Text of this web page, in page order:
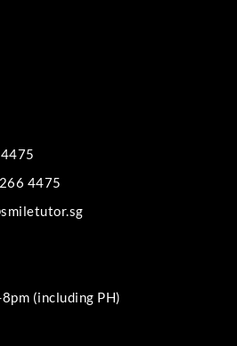
4475
(including PH)